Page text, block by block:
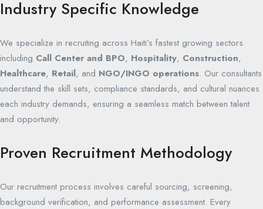
Industry Specific Knowledge
We specialize in recruiting across Haiti’s fastest growing sectors
including Call Center and BPO, Hospitality, Construction,
Healthcare, Retail, and NGO/INGO operations. Our consultants
understand the skill sets, compliance standards, and cultural nuances
each industry demands, ensuring a seamless match between talent
and opportunity.
Proven Recruitment Methodology
Our recruitment process involves careful sourcing, screening,
background verification, and performance assessment. Every